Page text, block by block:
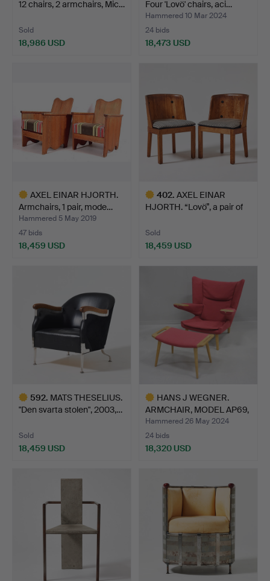
12 chairs, 2 armchairs, Mic…
Sold
18,986 USD
Four 'Lovö' chairs, aci…
Hammered 10 Mar 2024
24 bids
18,473 USD
AXEL EINAR HJORTH.
Armchairs, 1 pair, mode…
Hammered 5 May 2019
47 bids
18,459 USD
402. AXEL EINAR
HJORTH. “Lovö”, a pair of
Sold
18,459 USD
592. MATS THESELIUS.
"Den svarta stolen", 2003,…
Sold
18,459 USD
HANS J WEGNER.
ARMCHAIR, MODEL AP69,
“NEW …
Hammered 26 May 2024
24 bids
18,320 USD